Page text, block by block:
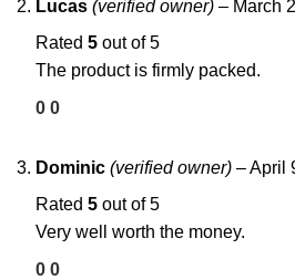
Lucas (verified owner) – March
Rated 5 out of 5
The product is firmly packed.
0 0
Dominic (verified owner) –April
Rated 5 out of 5
Very well worth the money.
0 0